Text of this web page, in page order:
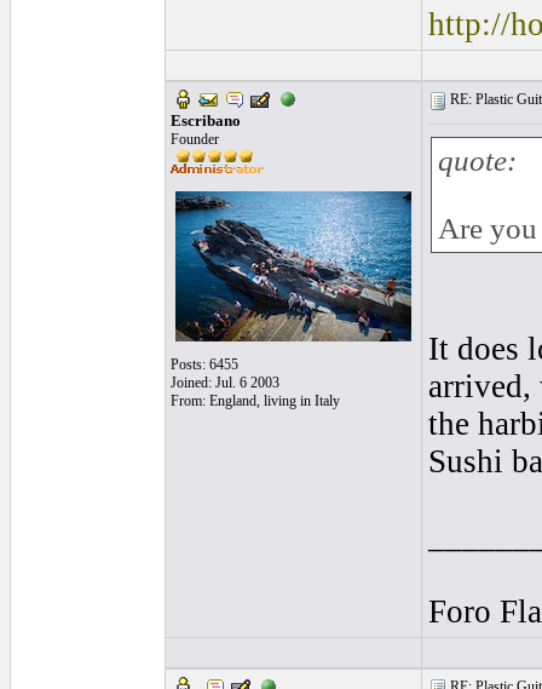
http://
Escribano
Founder
Posts: 6455
Joined: Jul. 6 2003
From: England, living in Italy
RE: Plastic
quote:
Are
It does
arrived,
the
Sushi
Foro